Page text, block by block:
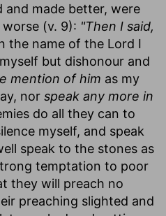
and made better, were
(v. 9): "Then I said,
the name of the Lord I
but dishonour and
mention of him as my
nor speak any more in
do all they can to
myself, and speak
speak to the stones as
temptation to poor
they will preach no
preaching slighted and